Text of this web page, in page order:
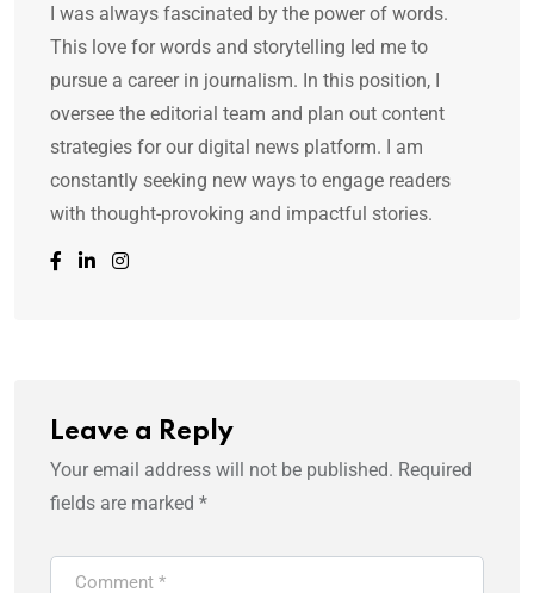
I was always fascinated by the power of words.
This love for words and storytelling led me to
pursue a career in journalism. In this position, I
oversee the editorial team and plan out content
strategies for our digital news platform. I am
constantly seeking new ways to engage readers
with thought-provoking and impactful stories.
Leave a Reply
Your email address will not be published. Required
fields are marked *